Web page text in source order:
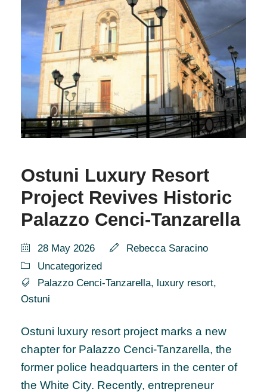
Ostuni Luxury Resort
Project Revives Historic
Palazzo Cenci-Tanzarella
28 May 2026
Rebecca Saracino
Uncategorized
Palazzo Cenci-Tanzarella, luxury resort,
Ostuni
Ostuni luxury resort project marks a new
chapter for Palazzo Cenci-Tanzarella, the
former police headquarters in the center of
the White City. Recently, entrepreneur